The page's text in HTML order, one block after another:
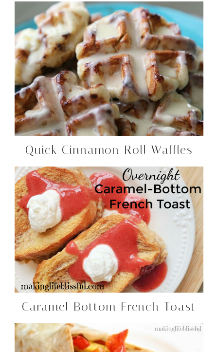
Quick Cinnamon Roll Waffles
Caramel Bottom French Toast